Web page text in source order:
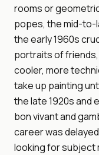
rooms or
popes, the mid-to-
the early 1960s
portraits of
cooler, more
take up painting
the late 1920s and
bon vivant and
career was
looking for subject